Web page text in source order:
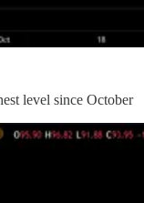
level since October